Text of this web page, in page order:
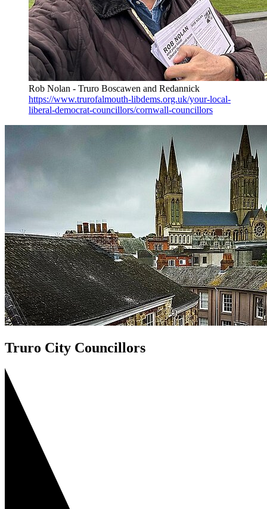
Rob Nolan - Truro Boscawen and Redannick
https://www.trurofalmouth-libdems.org.uk/your-local-
liberal-democrat-councillors/cornwall-councillors
Truro City Councillors